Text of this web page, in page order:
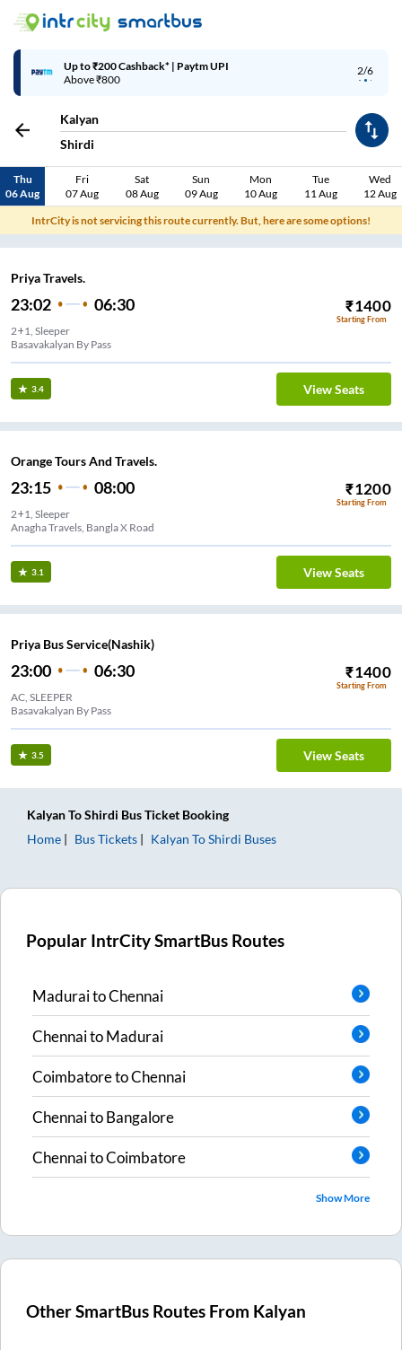
2/6
Up to ₹200 Cashback* | Paytm UPI
Above ₹800
Kalyan
Shirdi
Thu
06 Aug
Fri
07 Aug
Sat
08 Aug
Sun
09 Aug
Mon
10 Aug
Tue
11 Aug
Wed
12 Aug
IntrCity is not servicing this route currently. But, here are some options!
Priya Travels.
23:02 06:30 ₹1400
Starting From
2+1, Sleeper
Basavakalyan By Pass
3.4 View Seats
Orange Tours And Travels.
23:15 08:00 ₹1200
Starting From
2+1, Sleeper
Anagha Travels, Bangla X Road
3.1 View Seats
Priya Bus Service(Nashik)
23:00 06:30 ₹1400
Starting From
AC, SLEEPER
Basavakalyan By Pass
3.5 View Seats
KalyanToShirdi Bus Ticket Booking
Home
Bus Tickets Kalyan ToShirdi Buses
Popular IntrCity SmartBus Routes
MaduraitoChennai
ChennaitoMadurai
CoimbatoretoChennai
ChennaitoBangalore
ChennaitoCoimbatore
Show More
Other SmartBus Routes From Kalyan